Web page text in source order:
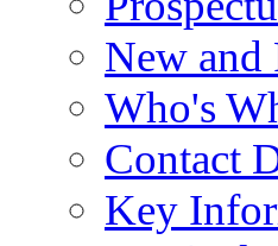
New and
Who's
Contact
Key